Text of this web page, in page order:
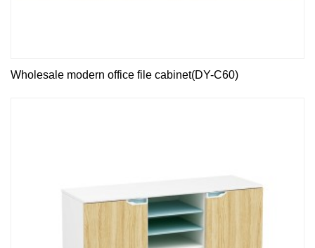
Wholesale modern office file cabinet(DY-C60)